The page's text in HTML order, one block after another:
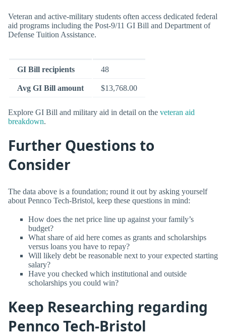
Veteran and active-military students often access dedicated federal
aid programs including the Post-9/11 GI Bill and Department of
Defense Tuition Assistance.
GI Bill recipients 48
Avg GI Bill amount $13,768.00
Explore GI Bill and military aid in detail on the veteran aid
breakdown.
Further Questions to
Consider
The data above is a foundation; round it out by asking yourself
about Pennco Tech-Bristol, keep these questions in mind:
How does the net price line up against your family’s
budget?
What share of aid here comes as grants and scholarships
versus loans you have to repay?
Will likely debt be reasonable next to your expected starting
salary?
Have you checked which institutional and outside
scholarships you could win?
Keep Researching regarding
Pennco Tech-Bristol